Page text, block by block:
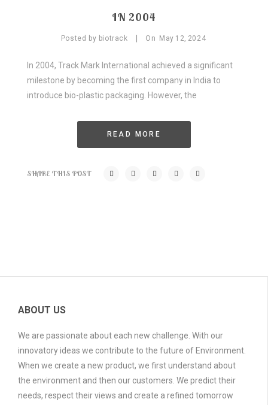
IN 2004
Posted by biotrack On May 12, 2024
In 2004, Track Mark International achieved a significant
milestone by becoming the first company in India to
introduce bio-plastic packaging. However, the
READ MORE
SHARE THIS POST
ABOUT US
We are passionate about each new challenge. With our
innovatory ideas we contribute to the future of Environment.
When we create a new product, we first understand about
the environment and then our customers. We predict their
needs, respect their views and create a refined tomorrow